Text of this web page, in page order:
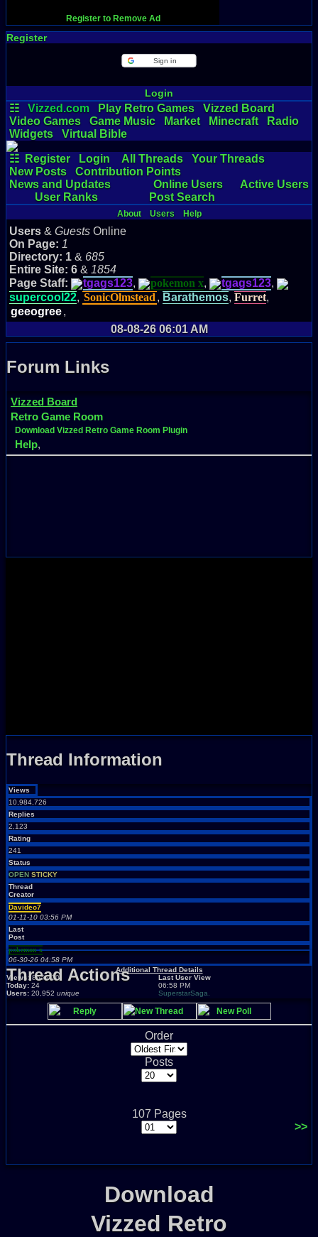
Register to Remove Ad
Register
Sign in
Login
☷ Vizzed.com Play Retro Games
Vizzed Board
Video Games
Game Music Market Minecraft
Radio
Widgets
Virtual Bible
☷ Register Login All Threads
Your Threads
New Posts
Contribution Points
News and Updates
Online Users
Active Users
User Ranks
Post Search
About Users Help
Users & Guests Online
On Page: 1
Directory: 1 & 685
Entire Site: 6 & 1854
Page Staff:
tgags123, pokemon x, tgags123,
supercool22, SonicOlmstead , Barathemos, Furret,
geeogree,
08-08-26 06:01 AM
Forum Links
Vizzed Board
Retro Game Room
Download Vizzed Retro Game Room Plugin
Help,
Thread Information
Views
10,984,726
Replies
2,123
Rating
241
Status
OPEN STICKY
Thread
Creator
Davideo7
01-11-10 03:56 PM
Last
Post
pokemon x
06-30-26 04:58 PM
Additional Thread Details
Views: 865,620
Today: 24
Users: 20,952 unique
Last User View
06:58 PM
SuperstarSaga.
Thread Actions
Reply New Thread New Poll
Order
Posts
107 Pages
>>
Download
Vizzed Retro